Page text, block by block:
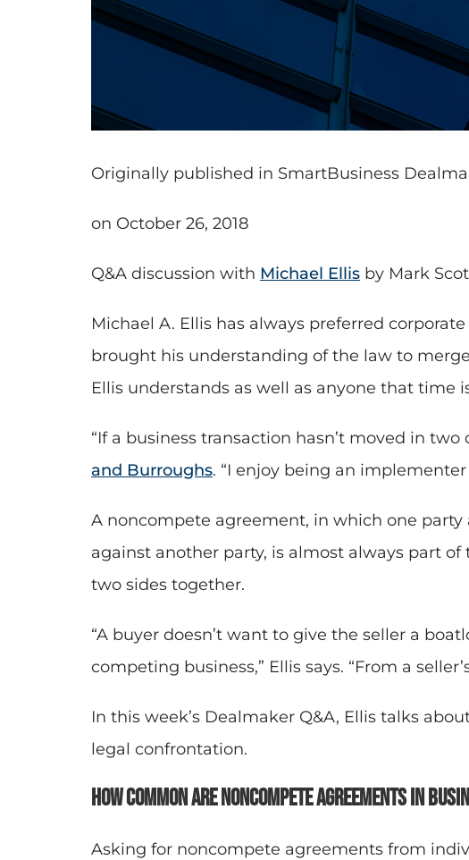
Originally published in SmartBusiness
on October 26, 2018
Q&A discussion with Michael Ellis by Mark
Michael A. Ellis has always preferred
brought his understanding of the law to
Ellis understands as well as anyone that time
“If a business transaction hasn’t moved in
and Burroughs. “I enjoy being an
A noncompete agreement, in which one
against another party, is almost always part of
two sides together.
“A buyer doesn’t want to give the seller a
competing business,” Ellis says. “From a
In this week’s Dealmaker Q&A, Ellis talks
legal confrontation.
How common are noncompete agreements in
Asking for noncompete agreements from